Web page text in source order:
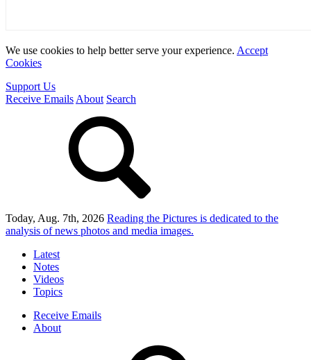
We use cookies to help better serve your experience. Accept
Cookies
Support Us
Receive Emails About Search
Today, Aug. 7th, 2026 Reading the Pictures is dedicated to the
analysis of news photos and media images.
Latest
Notes
Videos
Topics
Receive Emails
About